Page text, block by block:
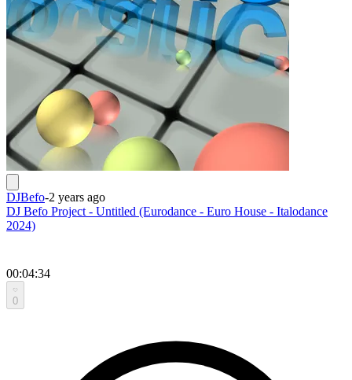
DJBefo-2 years ago
DJ Befo Project - Untitled (Eurodance - Euro House - Italodance
2024)
00:04:34
0